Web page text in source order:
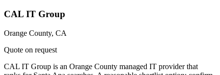
CAL IT Group
Orange County, CA
Quote on request
CAL IT Group is an Orange County managed IT provider that